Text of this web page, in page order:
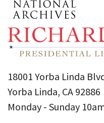
18001 Yorba Linda
Yorba Linda, CA 92886
Monday - Sunday